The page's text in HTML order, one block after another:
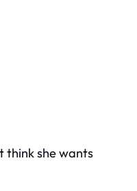
think she wants